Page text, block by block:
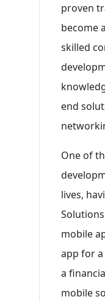
proven
become
skilled
end
One of
lives,
mobile
app for
a
mobile